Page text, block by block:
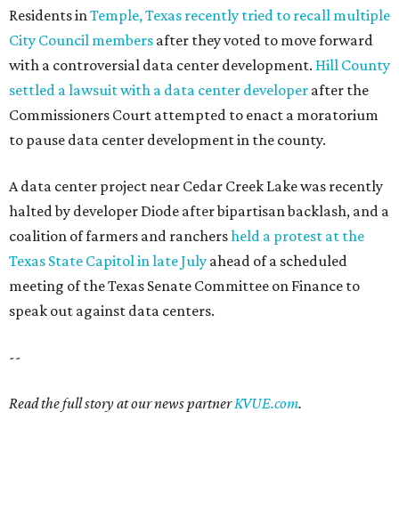
Residents inTemple, Texas recently tried to recall multiple
City Council members after they voted to move forward
with a controversial data center development. Hill County
settled a lawsuit with a data center developer after the
Commissioners Court attempted to enact a moratorium
to pause data center development in the county.
A data center project near Cedar Creek Lake was recently
halted by developer Diode after bipartisan backlash, and a
coalition of farmers and ranchersheld a protest at the
Texas State Capitol in late July ahead of a scheduled
meeting of the Texas Senate Committee on Finance to
speak out against data centers.
--
Read the full story at our news partnerKVUE.com.